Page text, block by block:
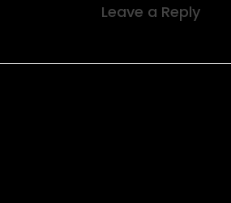
Leave a Reply